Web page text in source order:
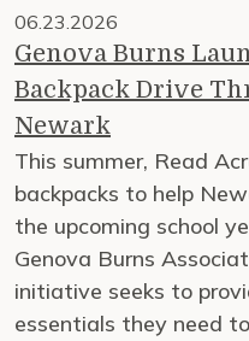
06.23.2026
Genova Burns
Backpack Drive
Newark
This summer, Read
backpacks to help
the upcoming school
Genova Burns
initiative seeks to
essentials they need